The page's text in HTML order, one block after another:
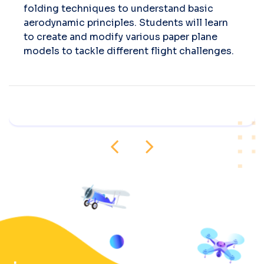
folding techniques to understand basic
aerodynamic principles. Students will learn
to create and modify various paper plane
models to tackle different flight challenges.